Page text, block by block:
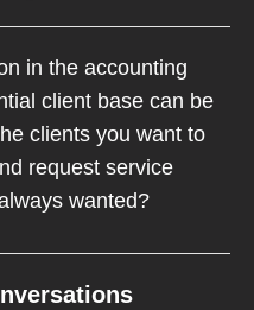
in the accounting
client base can be
clients you want to
request service
wanted?